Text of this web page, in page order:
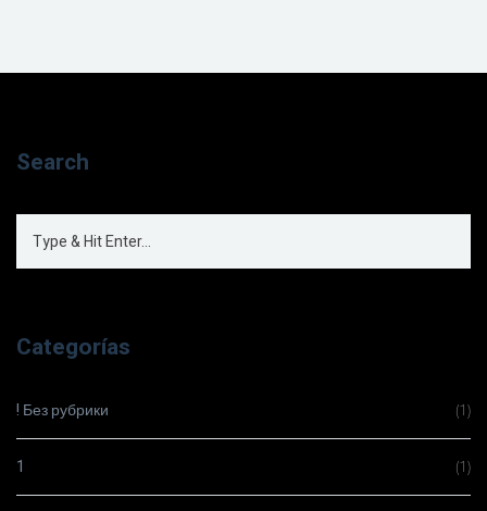
Search
Categorías
! Без рубрики (1)
1 (1)